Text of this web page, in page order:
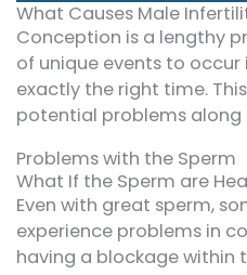
What Causes Male
Conception is a lengthy
of unique events to
exactly the right time.
potential problems along
Problems with the Sperm
What If the Sperm are
Even with great sperm,
experience problems in
having a blockage